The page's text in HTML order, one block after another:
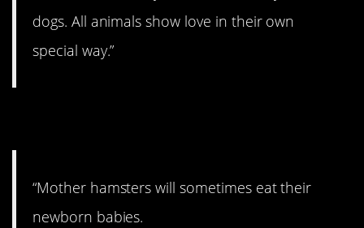
dogs. All animals show love in their own
special way.”
“Mother hamsters will sometimes eat their
newborn babies.